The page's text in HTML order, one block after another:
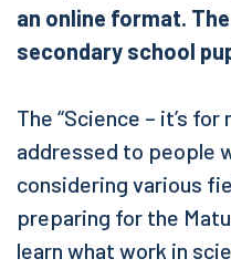
an online format.
secondary school
The “Science – it’s
addressed to people
considering various
preparing for the
learn what work in